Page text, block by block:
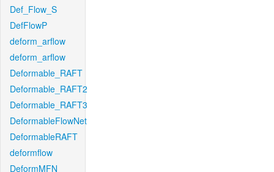
Def_Flow_S
DefFlowP
deform_arflow
deform_arflow
Deformable_RAFT
Deformable_RAFT2
Deformable_RAFT3
DeformableFlowNet
DeformableRAFT
deformflow
DeformMFN